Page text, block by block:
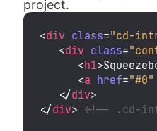
project.
<div class="cd-
<div class=
<h1>
<a href="#0"
</div>
</div> <!-- .cd-